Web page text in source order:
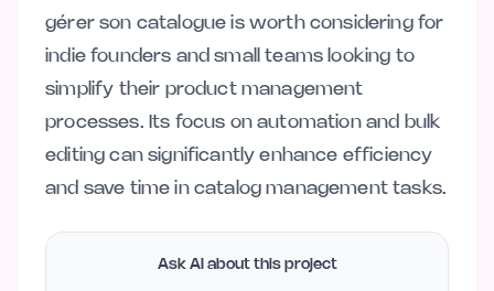
gérer son catalogue is worth considering for
indie founders and small teams looking to
simplify their product management
processes. Its focus on automation and bulk
editing can significantly enhance efficiency
and save time in catalog management tasks.
Ask AI about this project